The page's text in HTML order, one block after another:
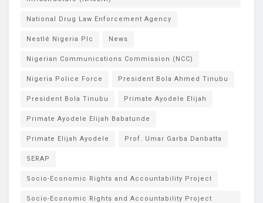
National Drug Law Enforcement Agency
Nestlé Nigeria Plc News
Nigerian Communications Commission (NCC)
Nigeria Police Force President Bola Ahmed Tinubu
President Bola Tinubu Primate Ayodele Elijah
Primate Ayodele Elijah Babatunde
Primate Elijah Ayodele Prof. Umar Garba Danbatta
SERAP
Socio-Economic Rights and Accountability Project
Socio-Economic Rights and Accountability Project